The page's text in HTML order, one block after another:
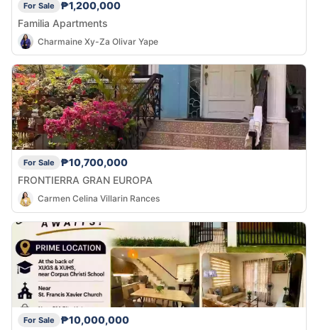
For Sale
₱1,200,000
Familia Apartments
Charmaine Xy-Za Olivar Yape
For Sale
₱10,700,000
FRONTIERRA GRAN EUROPA
Carmen Celina Villarin Rances
For Sale
₱10,000,000